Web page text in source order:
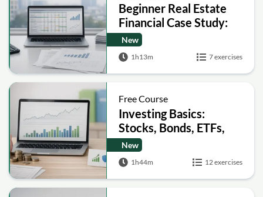
Beginner Real Estate
Financial Case Study:
Build a Pro Forma and
Analyze IRR
New
1h13m 7 exercises
Free Course
Investing Basics:
Stocks, Bonds, ETFs,
Risk and Taxes
New
1h44m 12 exercises